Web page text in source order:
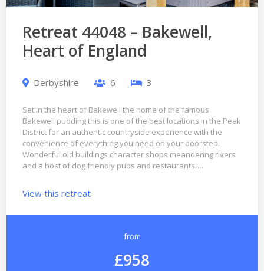
Retreat 44048 – Bakewell,
Heart of England
Derbyshire 6 3
Set in the heart of Bakewell the home of the famous
Bakewell pudding this is one of the best locations in the Peak
District for an authentic countryside experience with the
convenience of everything you need on your doorstep.
Wonderful old buildings character shops meandering rivers
and a host of dog friendly pubs and restaurants….
View this retreat
from
£958